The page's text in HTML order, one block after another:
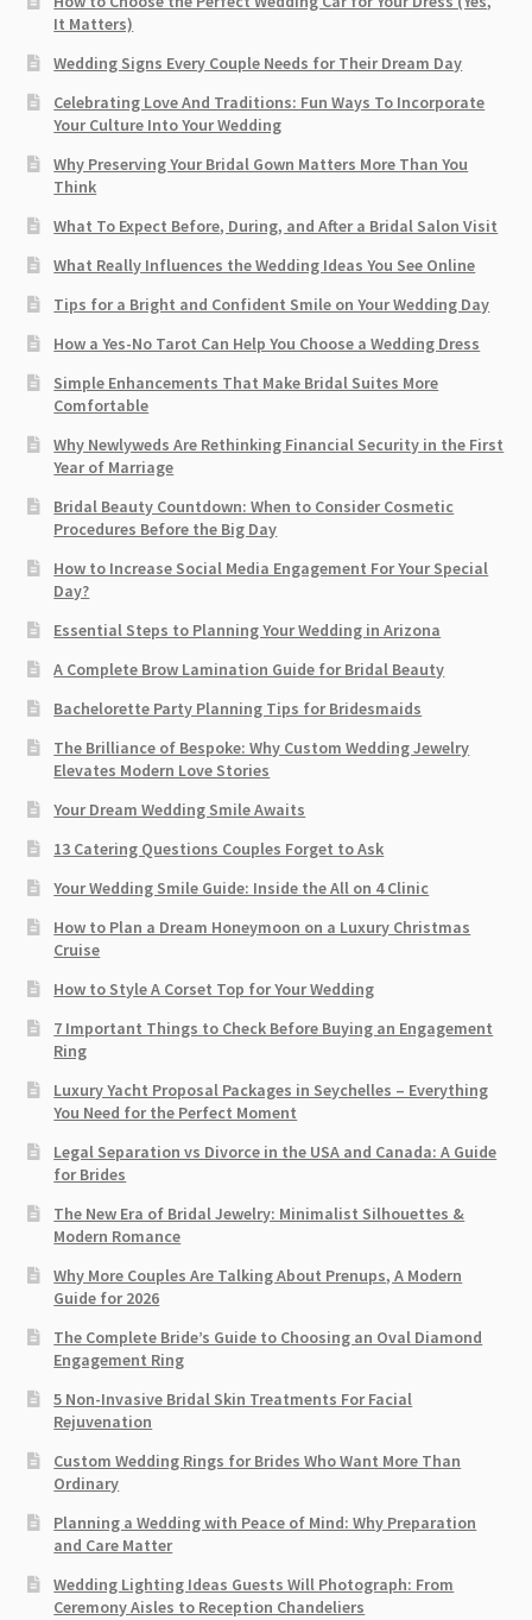
It Matters)
Wedding Signs Every Couple Needs for Their Dream Day
Celebrating Love And Traditions: Fun Ways To Incorporate
Your Culture Into Your Wedding
Why Preserving Your Bridal Gown Matters More Than You
Think
What To Expect Before, During, and After a Bridal Salon Visit
What Really Influences the Wedding Ideas You See Online
Tips for a Bright and Confident Smile on Your Wedding Day
How a Yes-No Tarot Can Help You Choose a Wedding Dress
Simple Enhancements That Make Bridal Suites More
Comfortable
Why Newlyweds Are Rethinking Financial Security in the First
Year of Marriage
Bridal Beauty Countdown: When to Consider Cosmetic
Procedures Before the Big Day
How to Increase Social Media Engagement For Your Special
Day?
Essential Steps to Planning Your Wedding in Arizona
A Complete Brow Lamination Guide for Bridal Beauty
Bachelorette Party Planning Tips for Bridesmaids
The Brilliance of Bespoke: Why Custom Wedding Jewelry
Elevates Modern Love Stories
Your Dream Wedding Smile Awaits
13 Catering Questions Couples Forget to Ask
Your Wedding Smile Guide: Inside the All on 4 Clinic
How to Plan a Dream Honeymoon on a Luxury Christmas
Cruise
How to Style A Corset Top for Your Wedding
7 Important Things to Check Before Buying an Engagement
Ring​
Luxury Yacht Proposal Packages in Seychelles – Everything
You Need for the Perfect Moment
Legal Separation vs Divorce in the USA and Canada: A Guide
for Brides
The New Era of Bridal Jewelry: Minimalist Silhouettes &
Modern Romance
Why More Couples Are Talking About Prenups, A Modern
Guide for 2026
The Complete Bride’s Guide to Choosing an Oval Diamond
Engagement Ring
5 Non-Invasive Bridal Skin Treatments For Facial
Rejuvenation
Custom Wedding Rings for Brides Who Want More Than
Ordinary
Planning a Wedding with Peace of Mind: Why Preparation
and Care Matter
Wedding Lighting Ideas Guests Will Photograph: From
Ceremony Aisles to Reception Chandeliers